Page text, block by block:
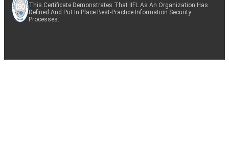
This Certificate Demonstrates That IIFL As An Organization Has
Defined And Put In Place Best-Practice Information Security
Processes.